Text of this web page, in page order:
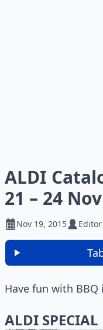
ALDI
21 – 24
Nov 19, 2015 Editor
Have fun with BBQ
ALDI SPECIAL